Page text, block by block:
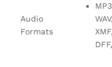
Audio
Formats